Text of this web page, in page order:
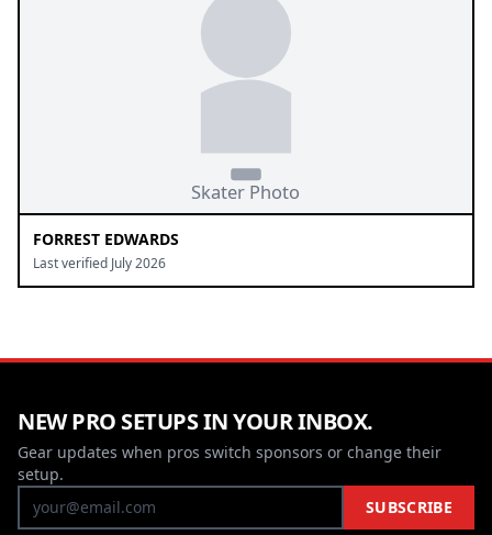
FORREST EDWARDS
Last verified July 2026
NEW PRO SETUPS IN YOUR INBOX.
Gear updates when pros switch sponsors or change their
setup.
SUBSCRIBE